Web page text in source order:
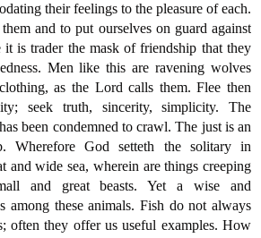
their feelings to the pleasure of each.
and to put ourselves on guard against
it is trader the mask of friendship that they
Men like this are ravening wolves
as the Lord calls them. Flee then
seek truth, sincerity, simplicity. The
been condemned to crawl. The just is an
Wherefore God setteth the solitary in
and wide sea, wherein are things creeping
and great beasts. Yet a wise and
among these animals. Fish do not always
often they offer us useful examples. How